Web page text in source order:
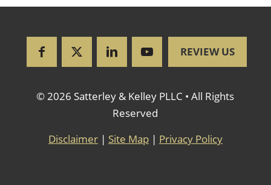
REVIEW US
© 2026 Satterley & Kelley PLLC • All Rights
Reserved
Disclaimer| Site Map| Privacy Policy